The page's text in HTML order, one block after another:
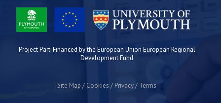
Project Part-Financed by the European Union European Regional
Development Fund
Site Map Cookies Privacy Terms